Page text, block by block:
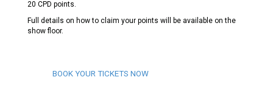
20 CPD points.
Full details on how to claim your points will be available on the
show floor.
BOOK YOUR TICKETS NOW